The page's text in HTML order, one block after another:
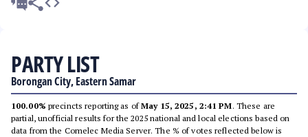
PARTY LIST
Borongan City, Eastern Samar
100.00% precincts reporting as ofMay 15, 2025, 2:41 PM. These are
partial, unofficial results for the 2025 national and local elections based on
data from the Comelec Media Server. The % of votes reflected below is